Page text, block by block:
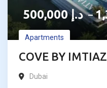
د.إ500,000 –
Apartments
COVE BY IMTIAZ
Dubai